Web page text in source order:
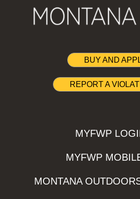
BUY AND
REPORT A
MYFWP
MYFWP
MONTANA